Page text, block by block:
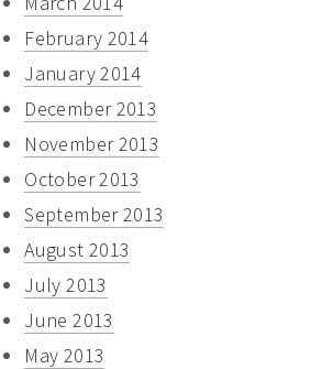
February 2014
January 2014
December 2013
November 2013
October 2013
September 2013
August 2013
July 2013
June 2013
May 2013